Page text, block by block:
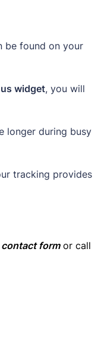
be found on your
widget, you will
longer during busy
tracking provides
contact formor call